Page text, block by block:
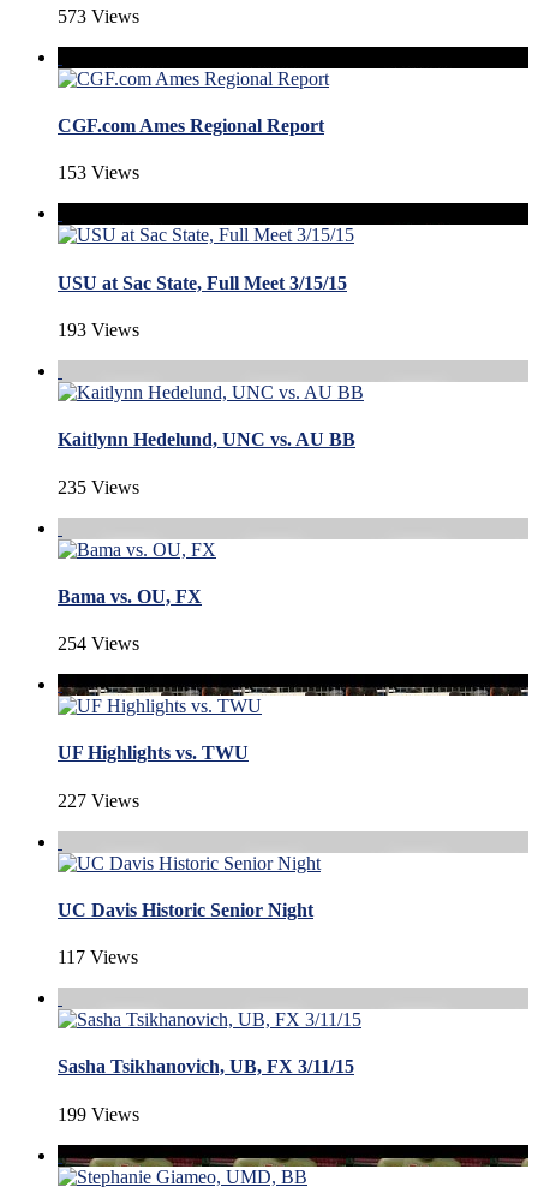
573 Views
CGF.com Ames Regional Report
153 Views
USU at Sac State, Full Meet 3/15/15
193 Views
Kaitlynn Hedelund, UNC vs. AU BB
235 Views
Bama vs. OU, FX
254 Views
UF Highlights vs. TWU
227 Views
UC Davis Historic Senior Night
117 Views
Sasha Tsikhanovich, UB, FX 3/11/15
199 Views